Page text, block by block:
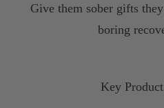
Give them sober gifts
boring
Key